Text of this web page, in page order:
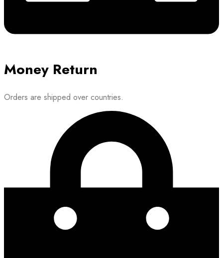
Money Return
Orders are shipped over countries.